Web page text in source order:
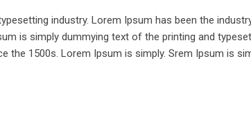
industry. Lorem Ipsum has been the
is simply dummying text of the printing and
the 1500s. Lorem Ipsum is simply. Srem Ipsum is